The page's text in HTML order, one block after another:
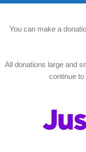
You can make a
All donations large and
continue